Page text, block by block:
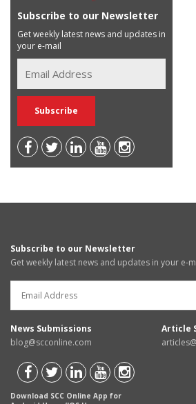
Subscribe to our Newsletter
Get weekly latest news and updates in
your e-mail
Subscribe to our Newsletter
Get weekly latest news and updates in your e-
News Submissions
blog@scconline.com
Article
Download SCC Online App for